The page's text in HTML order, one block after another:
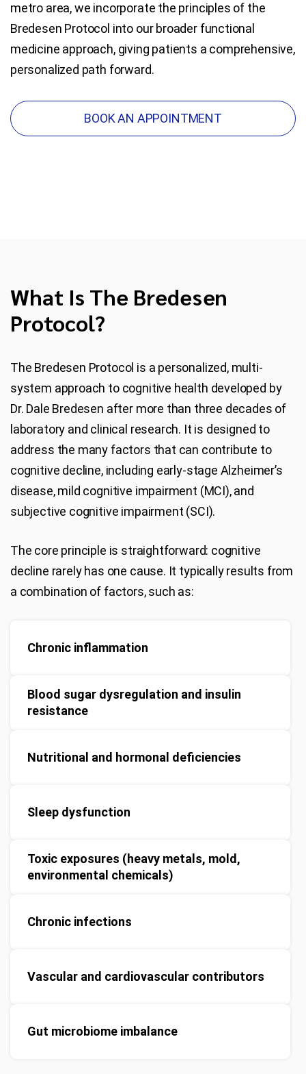
metro area, we incorporate the principles of the
Bredesen Protocol into our broader functional
medicine approach, giving patients a comprehensive,
personalized path forward.
BOOK AN APPOINTMENT
What Is The Bredesen
Protocol?
The Bredesen Protocol is a personalized, multi-
system approach to cognitive health developed by
Dr. Dale Bredesen after more than three decades of
laboratory and clinical research. It is designed to
address the many factors that can contribute to
cognitive decline, including early-stage Alzheimer’s
disease, mild cognitive impairment (MCI), and
subjective cognitive impairment (SCI).
The core principle is straightforward: cognitive
decline rarely has one cause. It typically results from
a combination of factors, such as:
Chronic inflammation
Blood sugar dysregulation and insulin
resistance
Nutritional and hormonal deficiencies
Sleep dysfunction
Toxic exposures (heavy metals, mold,
environmental chemicals)
Chronic infections
Vascular and cardiovascular contributors
Gut microbiome imbalance